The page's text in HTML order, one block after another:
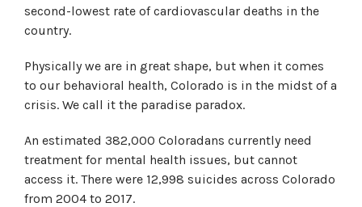
second-lowest rate of cardiovascular deaths in the
country.
Physically we are in great shape, but when it comes
to our behavioral health, Colorado is in the midst of a
crisis. We call it the paradise paradox.
An estimated 382,000 Coloradans currently need
treatment for mental health issues, but cannot
access it. There were 12,998 suicides across Colorado
from 2004 to 2017.